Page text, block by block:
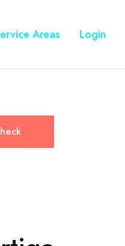
Areas Login